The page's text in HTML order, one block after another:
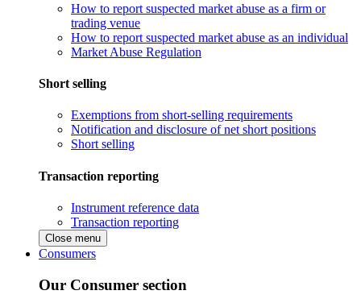
How to report suspected market abuse as a firm or
trading venue
How to report suspected market abuse as an individual
Market Abuse Regulation
Short selling
Exemptions from short-selling requirements
Notification and disclosure of net short positions
Short selling
Transaction reporting
Instrument reference data
Transaction reporting
Close menu
Consumers
Our Consumer section